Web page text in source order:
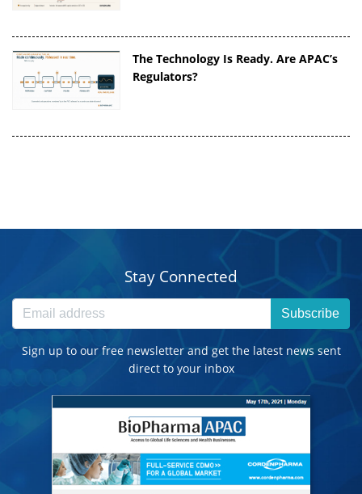
The Technology Is Ready. Are APAC’s
Regulators?
Stay Connected
Subscribe
Sign up to our free newsletter and get the latest news sent
direct to your inbox